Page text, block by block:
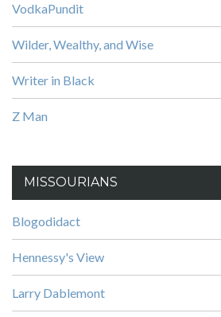
VodkaPundit
Wilder, Wealthy, and Wise
Writer in Black
Z Man
MISSOURIANS
Blogodidact
Hennessy's View
Larry Dablemont